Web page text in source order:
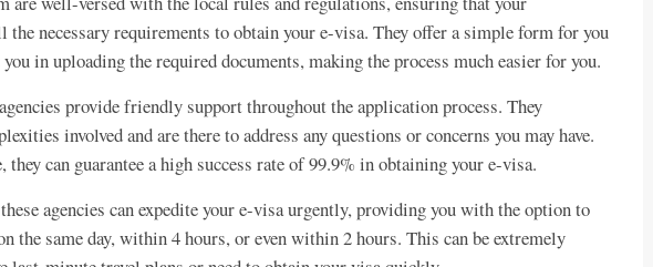
the necessary requirements to obtain your e-visa. They offer a simple form for you
in uploading the required documents, making the process much easier for you.
provide friendly support throughout the application process. They
involved and are there to address any questions or concerns you may have.
can guarantee a high success rate of 99.9% in obtaining your e-visa.
agencies can expedite your e-visa urgently, providing you with the option to
the same day, within 4 hours, or even within 2 hours. This can be extremely